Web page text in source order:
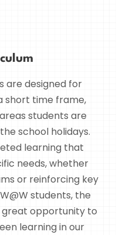
are designed for
short time frame,
students are
school holidays.
learning that
needs, whether
or reinforcing key
students, the
great opportunity to
learning in our